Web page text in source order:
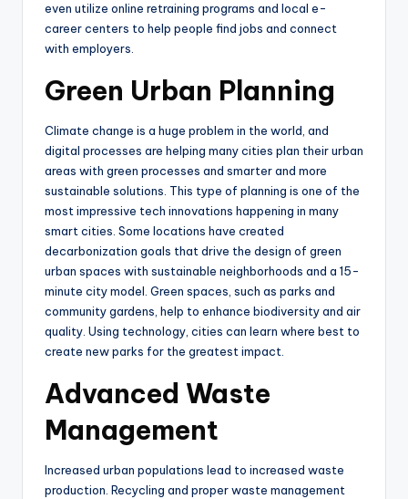
even utilize online retraining programs and local e-
career centers to help people find jobs and connect
with employers.
Green Urban Planning
Climate change is a huge problem in the world, and
digital processes are helping many cities plan their urban
areas with green processes and smarter and more
sustainable solutions. This type of planning is one of the
most impressive tech innovations happening in many
smart cities. Some locations have created
decarbonization goals that drive the design of green
urban spaces with sustainable neighborhoods and a 15-
minute city model. Green spaces, such as parks and
community gardens, help to enhance biodiversity and air
quality. Using technology, cities can learn where best to
create new parks for the greatest impact.
Advanced Waste
Management
Increased urban populations lead to increased waste
production. Recycling and proper waste management